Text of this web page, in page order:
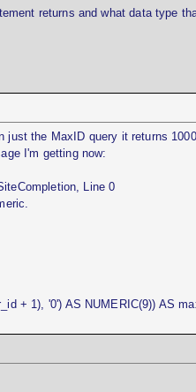
returns and what data type
the MaxID query it returns
I'm getting now:
Line 0
+ 1), '0') AS NUMERIC(9)) AS